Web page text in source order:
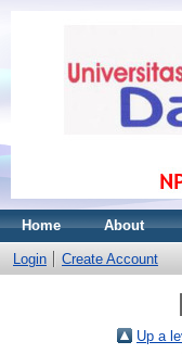
Home About
Login Create Account
Up a